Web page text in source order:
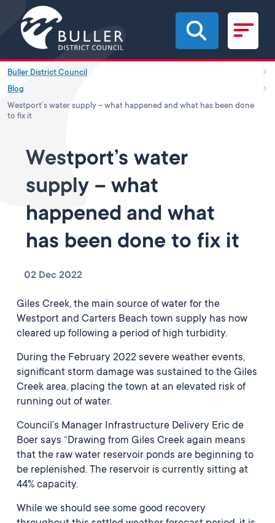
Skip to main content
Buller District Council
Blog
Westport’s water supply – what happened and what has been done
to fix it
Westport’s water
supply – what
happened and what
has been done to fix it
02 Dec 2022
Giles Creek, the main source of water for the
Westport and Carters Beach town supply has now
cleared up following a period of high turbidity.
During the February 2022 severe weather events,
significant storm damage was sustained to the Giles
Creek area, placing the town at an elevated risk of
running out of water.
Council’s Manager Infrastructure Delivery Eric de
Boer says “Drawing from Giles Creek again means
that the raw water reservoir ponds are beginning to
be replenished. The reservoir is currently sitting at
44% capacity.
While we should see some good recovery